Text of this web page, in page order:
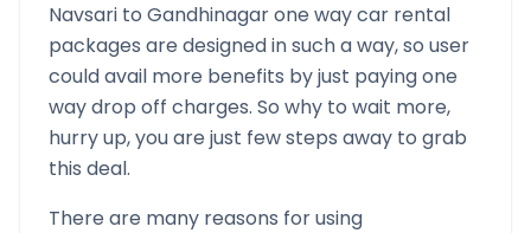
Navsari to Gandhinagarone way car rental
packages are designed in such a way, so user
could avail more benefits by just paying one
way drop off charges. So why to wait more,
hurry up, you are just few steps away to grab
this deal.
There are many reasons for using